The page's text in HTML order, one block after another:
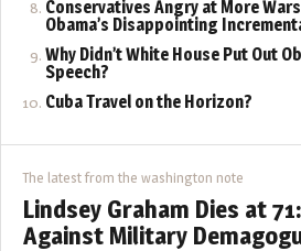
Conservatives Angry at More
Obama’s Disappointing
Why Didn’t White House Put Out
Speech?
Cuba Travel on the Horizon?
The latest from the washington note
Lindsey Graham Dies at
Against Military